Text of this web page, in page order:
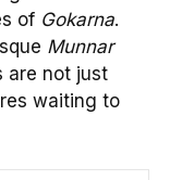
of Gokarna.
Munnar
are not just
waiting to